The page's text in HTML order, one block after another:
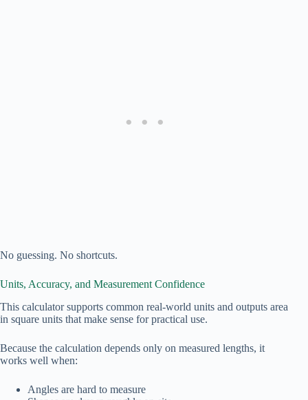
No guessing. No shortcuts.
Units, Accuracy, and Measurement Confidence
This calculator supports common real‑world units and outputs area
in square units that make sense for practical use.
Because the calculation depends only on measured lengths, it
works well when:
Angles are hard to measure